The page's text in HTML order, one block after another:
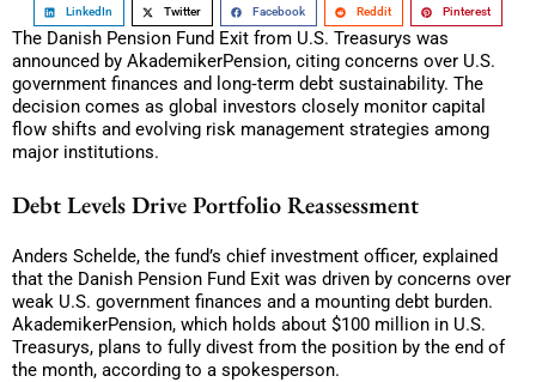
LinkedIn Twitter Facebook Reddit Pinterest
The Danish Pension Fund Exit from U.S. Treasurys was
announced by AkademikerPension, citing concerns over U.S.
government finances and long‑term debt sustainability. The
decision comes as global investors closely monitor capital
flow shifts and evolving risk management strategies among
major institutions.
Debt Levels Drive Portfolio Reassessment
Anders Schelde, the fund’s chief investment officer, explained
that the Danish Pension Fund Exit was driven by concerns over
weak U.S. government finances and a mounting debt burden.
AkademikerPension, which holds about $100 million in U.S.
Treasurys, plans to fully divest from the position by the end of
the month, according to a spokesperson.